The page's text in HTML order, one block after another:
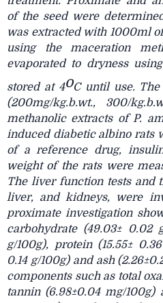
of the seed were
was extracted with 1000ml
using the maceration
evaporated to dryness
stored at 4oC until use.
(200mg/kg.b.wt., 300/
methanolic extracts of P.
induced diabetic albino rats
of a reference drug,
weight of the rats were
The liver function tests and
liver, and kidneys, were
proximate investigation
carbohydrate (49.03± 0.02
g/100g), protein (15.55±
0.14 g/100g) and ash
components such as total
tannin (6.98±0.04 mg/100g)